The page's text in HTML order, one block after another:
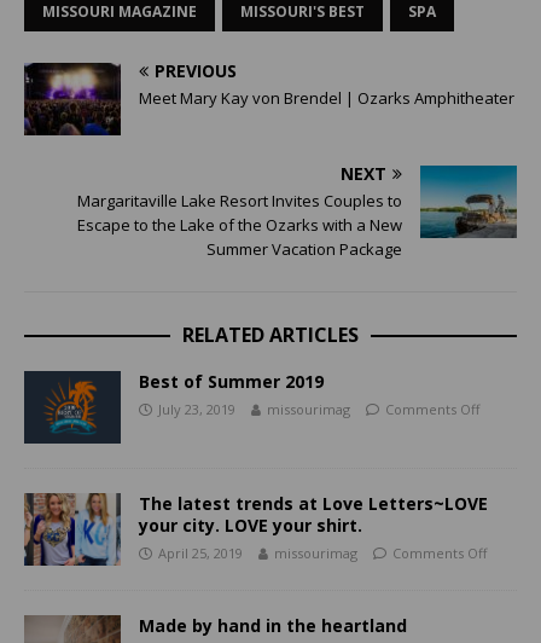
MISSOURI MAGAZINE MISSOURI'S BEST SPA
PREVIOUS
Meet Mary Kay von Brendel | Ozarks Amphitheater
NEXT
Margaritaville Lake Resort Invites Couples to
Escape to the Lake of the Ozarks with a New
Summer Vacation Package
RELATED ARTICLES
Best of Summer 2019
July 23, 2019 missourimag Comments Off
The latest trends at Love Letters~LOVE
your city. LOVE your shirt.
April 25, 2019 missourimag Comments Off
Made by hand in the heartland